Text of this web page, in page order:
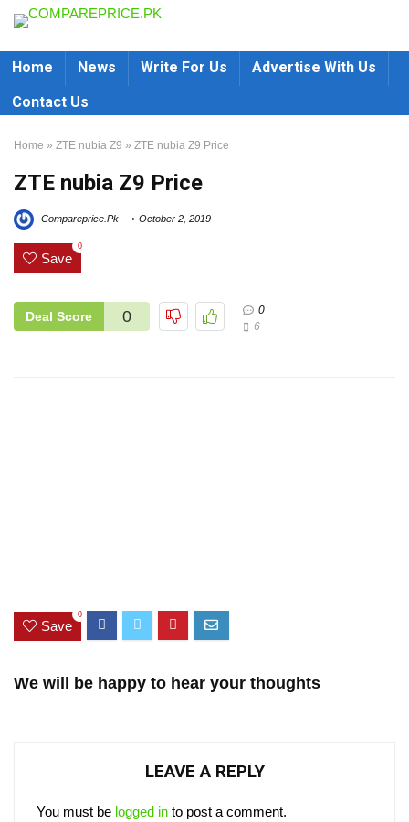
Home News Write For Us
Advertise With Us
Contact Us
Home » ZTE nubia Z9 » ZTE nubia Z9 Price
ZTE nubia Z9 Price
Compareprice.Pk October 2, 2019
Save
0
Deal Score 0
0
6
Save
0
We will be happy to hear your thoughts
LEAVE A REPLY
You must be logged in to post a comment.